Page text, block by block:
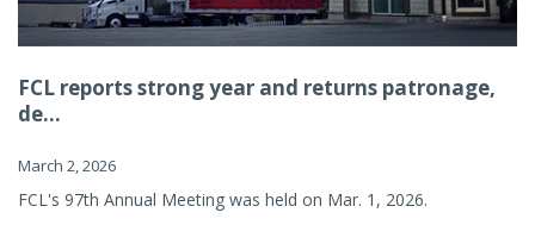
FCL reports strong year and returns patronage,
de...
March 2, 2026
FCL's 97th Annual Meeting was held on Mar. 1, 2026.